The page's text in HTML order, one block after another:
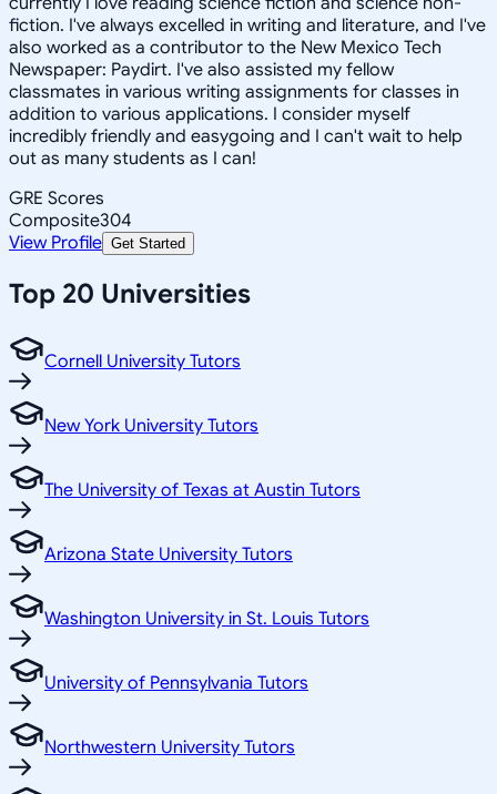
fiction. I've always excelled in writing and literature, and I've
also worked as a contributor to the New Mexico Tech
Newspaper: Paydirt. I've also assisted my fellow
classmates in various writing assignments for classes in
addition to various applications. I consider myself
incredibly friendly and easygoing and I can't wait to help
out as many students as I can!
GRE Scores
Composite304
View Profile Get Started
Top 20 Universities
Cornell University Tutors
New York University Tutors
The University of Texas at Austin Tutors
Arizona State University Tutors
Washington University in St. Louis Tutors
University of Pennsylvania Tutors
Northwestern University Tutors